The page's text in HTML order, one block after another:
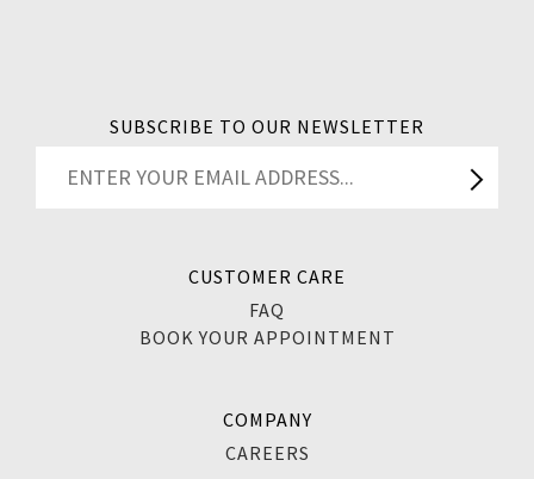
SUBSCRIBE TO OUR NEWSLETTER
CUSTOMER CARE
FAQ
BOOK YOUR APPOINTMENT
COMPANY
CAREERS